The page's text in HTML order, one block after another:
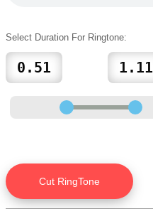
Select Duration For Ringtone: